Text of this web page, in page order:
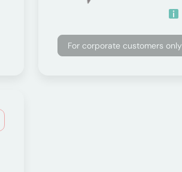
For corporate customers only